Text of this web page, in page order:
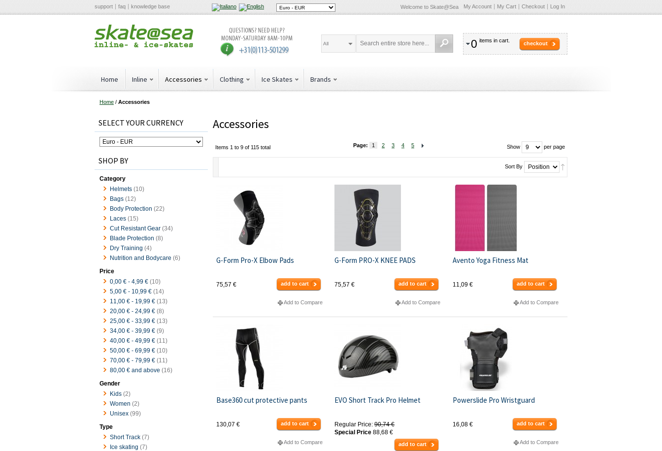
support faq knowledge base Welcome to Skate@Sea My Account My Cart Checkout Log In
0 items in cart. checkout
All
Home Inline Accessories Clothing Ice Skates Brands
Home / Accessories
Accessories
Items 1 to 9 of 115 total Show per page
Page: 1 2 3 4 5
Sort By
G-Form Pro-X Elbow Pads
75,57 € add to cart
Add to Compare
G-Form PRO-X KNEE PADS
75,57 € add to cart
Add to Compare
Avento Yoga Fitness Mat
11,09 € add to cart
Add to Compare
Base360 cut protective pants
130,07 € add to cart
Add to Compare
EVO Short Track Pro Helmet
Regular Price: 90,74 €
Special Price 88,68 €
add to cart
Powerslide Pro Wristguard
16,08 € add to cart
Add to Compare
SELECT YOUR CURRENCY
SHOP BY
Category
Helmets (10)
Bags (12)
Body Protection (22)
Laces (15)
Cut Resistant Gear (34)
Blade Protection (8)
Dry Training (4)
Nutrition and Bodycare (6)
Price
0,00 € - 4,99 € (10)
5,00 € - 10,99 € (14)
11,00 € - 19,99 € (13)
20,00 € - 24,99 € (8)
25,00 € - 33,99 € (13)
34,00 € - 39,99 € (9)
40,00 € - 49,99 € (11)
50,00 € - 69,99 € (10)
70,00 € - 79,99 € (11)
80,00 € and above (16)
Gender
Kids (2)
Women (2)
Unisex (99)
Type
Short Track (7)
Ice skating (7)